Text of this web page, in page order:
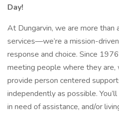
Day!
At Dungarvin, we are more than
services—we’re a mission-
response and choice. Since
meeting people where they
provide person centered
independently as possible.
in need of assistance, and/or